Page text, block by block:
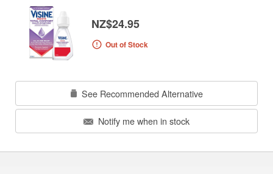
NZ$24.95
Out of Stock
See Recommended Alternative
Notify me when in stock